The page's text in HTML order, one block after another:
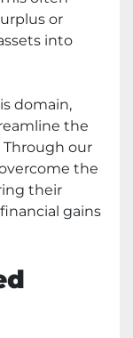
or
into
domain,
the
our
the
their
gains